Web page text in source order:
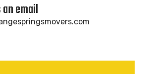
an email